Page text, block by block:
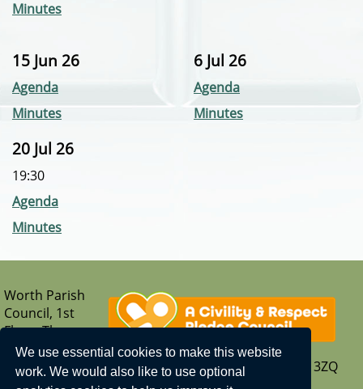
We use essential cookies to make this website
work. We would also like to use optional
Minutes
15 Jun 26
Agenda
Minutes
6 Jul 26
Agenda
Minutes
20 Jul 26
19:30
Agenda
Minutes
Worth Parish
Council, 1st
Floor, The
Parish Hub,
Borers Arms Road, Copthorne, West Sussex, RH10 3ZQ
T: 01342 713407